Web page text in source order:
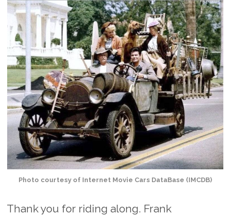
Photo courtesy of Internet Movie Cars DataBase (IMCDB)
Thank you for riding along. Frank